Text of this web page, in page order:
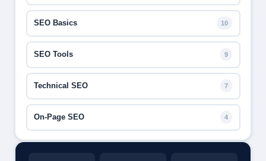
SEO Basics 10
SEO Tools 9
Technical SEO 7
On-Page SEO 4